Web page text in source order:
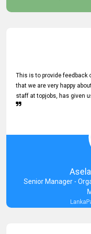
commitment to
This is to provide feedback
that we are very happy
staff at topjobs, has given
Senior Manager -